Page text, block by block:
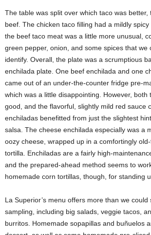
The table was split over which taco was better,
beef. The chicken taco filling had a mildly
the beef taco meat was a little more unusual,
green pepper, onion, and some spices that we
identify. Overall, the plate was a scrumptious
enchilada plate. One beef enchilada and one
came out of an under-the-counter fridge pre-
which was a little disappointing. However, both
good, and the flavorful, slightly mild red sauce
enchiladas benefitted from just the slightest
salsa. The cheese enchilada especially was a
oozy cheese, wrapped up in a comfortingly
tortilla. Enchiladas are a fairly high-
and the prepared-ahead method seems to
homemade corn tortillas, though, for standing
La Superior’s menu offers more than we
sampling, including big salads, veggie tacos,
burritos. Homemade sopapillas and buñuelos